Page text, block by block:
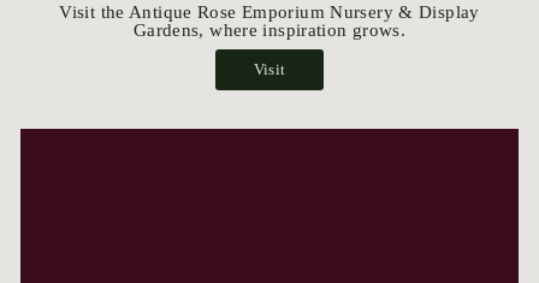
Visit the Antique Rose Emporium Nursery & Display
Gardens, where inspiration grows.
Visit